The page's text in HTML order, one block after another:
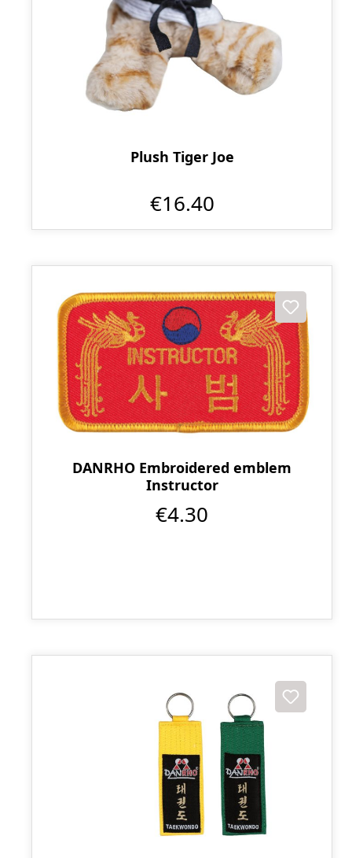
Plush Tiger Joe
€16.40
DANRHO Embroidered emblem
Instructor
€4.30